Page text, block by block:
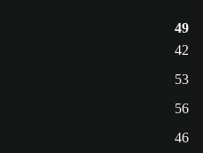
49
42
53
56
46